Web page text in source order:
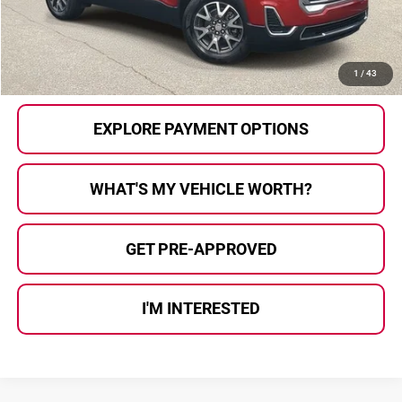
1 / 43
Al Serra Price
$20,280
CALL US
EXPLORE PAYMENT OPTIONS
WHAT'S MY VEHICLE WORTH?
GET PRE-APPROVED
I'M INTERESTED